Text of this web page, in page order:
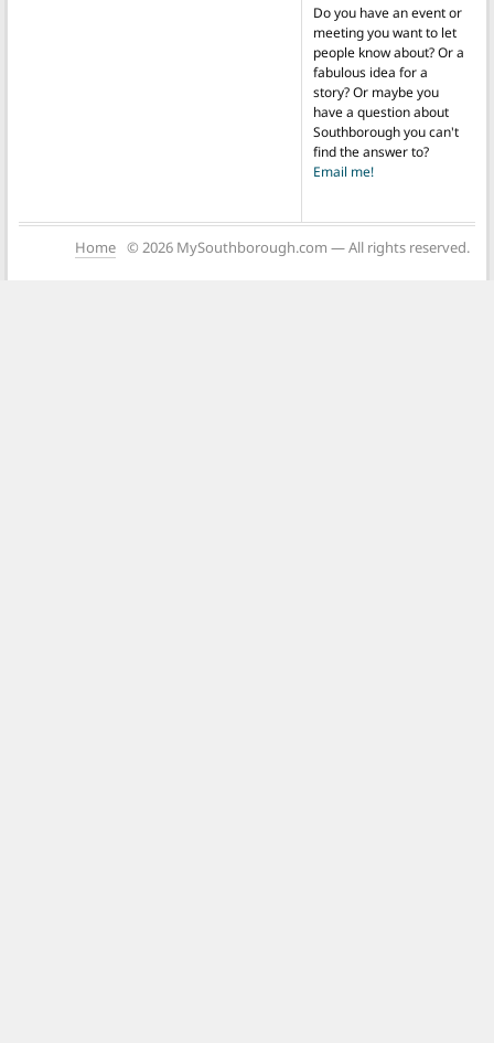
Do you have an event or
meeting you want to let
people know about? Or a
fabulous idea for a
story? Or maybe you
have a question about
Southborough you can't
find the answer to?
Email me!
Home © 2026 MySouthborough.com — All rights reserved.